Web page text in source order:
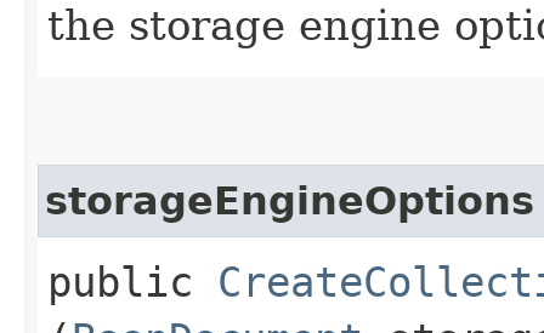
the storage engine
storageEngineOptions
public